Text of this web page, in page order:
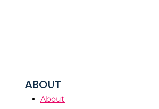
ABOUT
About